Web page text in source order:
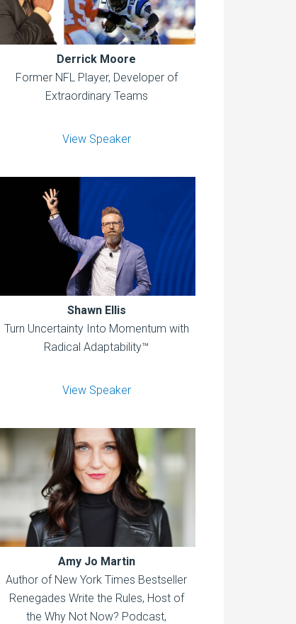
Derrick Moore
Former NFL Player, Developer of
Extraordinary Teams
View Speaker
Shawn Ellis
Turn Uncertainty Into Momentum with
Radical Adaptability™
View Speaker
Amy Jo Martin
Author of New York Times Bestseller
Renegades Write the Rules, Host of
the Why Not Now? Podcast,